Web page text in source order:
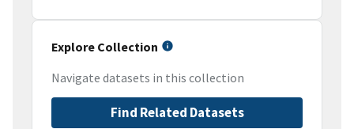
Explore Collection
Navigate datasets in this collection
Find Related Datasets